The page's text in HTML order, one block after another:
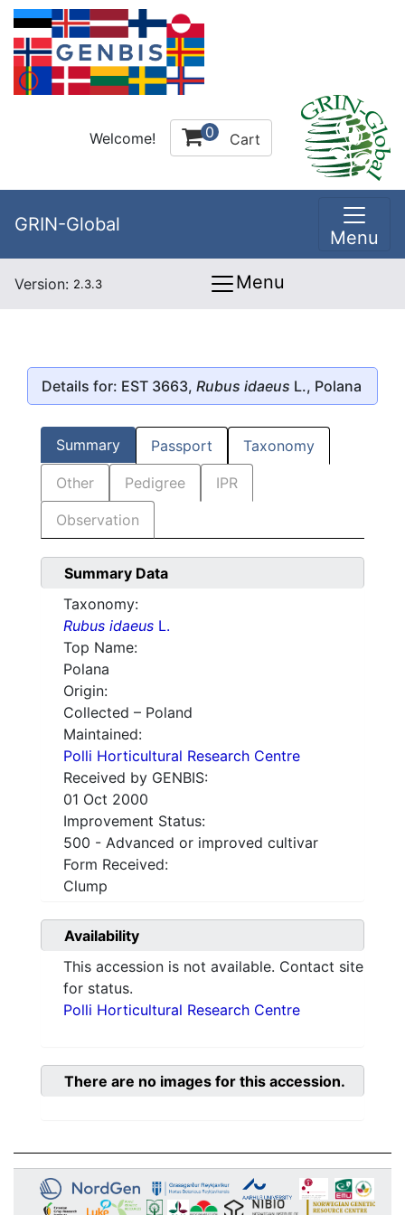
Welcome! 0 Cart
GRIN-Global
Menu
Version: 2.3.3 Menu
Details for: EST 3663, Rubus idaeus L., Polana
Summary Passport Taxonomy
Other Pedigree IPR
Observation
Summary Data
Taxonomy:
Rubus idaeus L.
Top Name:
Polana
Origin:
Collected – Poland
Maintained:
Polli Horticultural Research Centre
Received by GENBIS:
01 Oct 2000
Improvement Status:
500 - Advanced or improved cultivar
Form Received:
Clump
Availability
This accession is not available. Contact site
for status.
Polli Horticultural Research Centre
There are no images for this accession.